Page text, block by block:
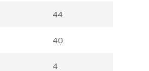
44
40
4